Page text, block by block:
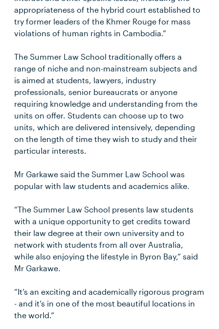
appropriateness of the hybrid court established to
try former leaders of the Khmer Rouge for mass
violations of human rights in Cambodia.”
The Summer Law School traditionally offers a
range of niche and non-mainstream subjects and
is aimed at students, lawyers, industry
professionals, senior bureaucrats or anyone
requiring knowledge and understanding from the
units on offer. Students can choose up to two
units, which are delivered intensively, depending
on the length of time they wish to study and their
particular interests.
Mr Garkawe said the Summer Law School was
popular with law students and academics alike.
“The Summer Law School presents law students
with a unique opportunity to get credits toward
their law degree at their own university and to
network with students from all over Australia,
while also enjoying the lifestyle in Byron Bay,” said
Mr Garkawe.
“It’s an exciting and academically rigorous program
- and it’s in one of the most beautiful locations in
the world.”